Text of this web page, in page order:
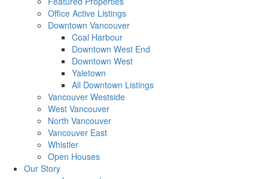
Office Active Listings
Downtown Vancouver
Coal Harbour
Downtown West End
Downtown West
Yaletown
All Downtown Listings
Vancouver Westside
West Vancouver
North Vancouver
Vancouver East
Whistler
Open Houses
Our Story